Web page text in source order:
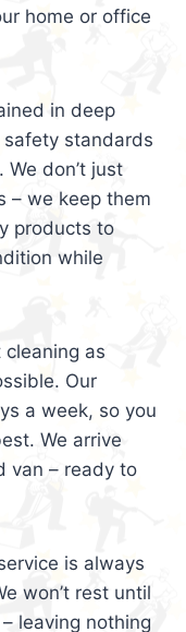
home or office
in deep
standards
don’t just
– we keep them
products to
while
as
Our
a week, so you
We arrive
van – ready to
is always
won’t rest until
leaving nothing